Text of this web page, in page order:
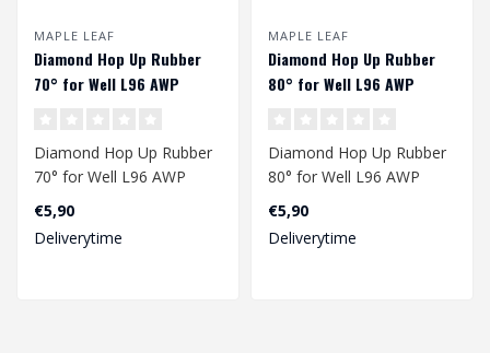
MAPLE LEAF
Diamond Hop Up Rubber
70° for Well L96 AWP
Diamond Hop Up Rubber
70° for Well L96 AWP
€5,90
Deliverytime
MAPLE LEAF
Diamond Hop Up Rubber
80° for Well L96 AWP
Diamond Hop Up Rubber
80° for Well L96 AWP
€5,90
Deliverytime